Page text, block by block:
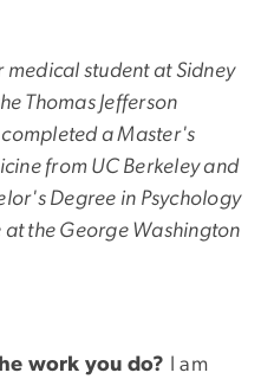
medical student at Sidney
Thomas Jefferson
a Master's
from UC Berkeley and
Degree in Psychology
the George Washington
work you do? I am